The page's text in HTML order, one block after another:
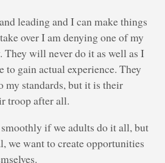
leading and I can make things
over I am denying one of my
They will never do it as well as I
to gain actual experience. They
my standards, but it is their
troop after all.
if we adults do it all, but
we want to create opportunities